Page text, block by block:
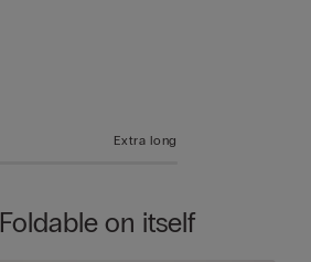
Extra long
Foldable on itself